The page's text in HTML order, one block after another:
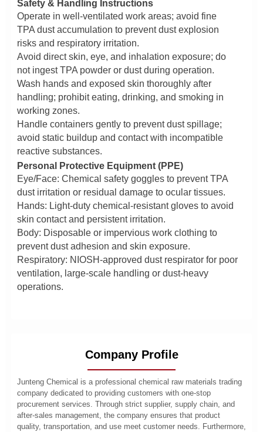
Safety & Handling Instructions
Operate in well-ventilated work areas; avoid fine
TPA dust accumulation to prevent dust explosion
risks and respiratory irritation.
Avoid direct skin, eye, and inhalation exposure; do
not ingest TPA powder or dust during operation.
Wash hands and exposed skin thoroughly after
handling; prohibit eating, drinking, and smoking in
working zones.
Handle containers gently to prevent dust spillage;
avoid static buildup and contact with incompatible
reactive substances.
Personal Protective Equipment (PPE)
Eye/Face: Chemical safety goggles to prevent TPA
dust irritation or residual damage to ocular tissues.
Hands: Light-duty chemical-resistant gloves to avoid
skin contact and persistent irritation.
Body: Disposable or impervious work clothing to
prevent dust adhesion and skin exposure.
Respiratory: NIOSH-approved dust respirator for poor
ventilation, large-scale handling or dust-heavy
operations.
Company Profile
Junteng Chemical is a professional chemical raw materials trading
company dedicated to providing customers with one-stop
procurement services. Through strict supplier, supply chain, and
after-sales management, the company ensures that product
quality, transportation, and use meet customer needs. Furthermore,